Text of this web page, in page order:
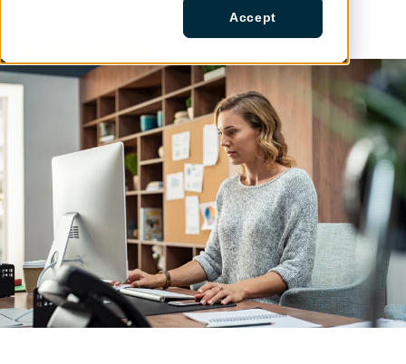
Accept